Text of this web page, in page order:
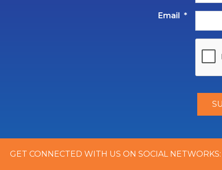
Email *
GET CONNECTED WITH US ON SOCIAL NETWORKS: